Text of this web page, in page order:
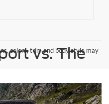
colors, trim and body style may
vs. The